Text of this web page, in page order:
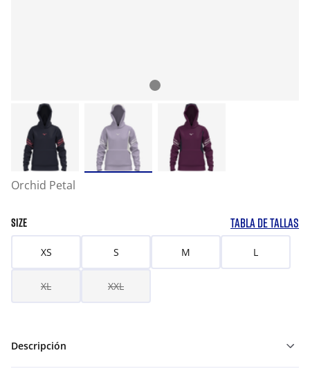
Orchid Petal
SIZE TABLA DE TALLAS
XS S M L
XL XXL
Descripción